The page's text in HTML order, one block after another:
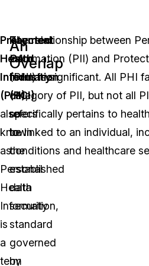
Protected
Health
Information
(PHI),
also
known
as
Personal
Health
Information,
is
a
term
Payment
Card
Industry
(PCI)
refers
to
the
established
data
security
standard
governed
by
An
Overlap
The relationship between
Information (PII) and
(PHI) is significant. All PHI
category of PII, but not all
specifically pertains to
be linked to an individual,
conditions and healthcare